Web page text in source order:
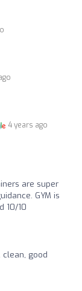
4 years ago
are super
GYM is
10/10
clean, good